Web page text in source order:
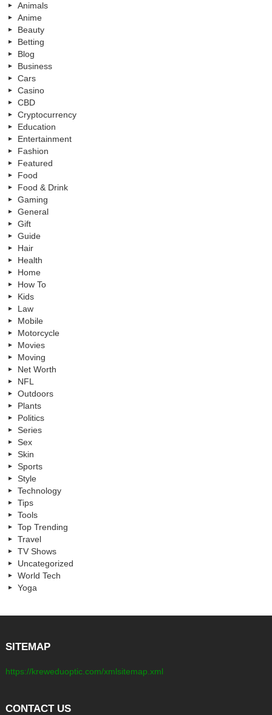
Animals
Anime
Beauty
Betting
Blog
Business
Cars
Casino
CBD
Cryptocurrency
Education
Entertainment
Fashion
Featured
Food
Food & Drink
Gaming
General
Gift
Guide
Hair
Health
Home
How To
Kids
Law
Mobile
Motorcycle
Movies
Moving
Net Worth
NFL
Outdoors
Plants
Politics
Series
Sex
Skin
Sports
Style
Technology
Tips
Tools
Top Trending
Travel
TV Shows
Uncategorized
World Tech
Yoga
SITEMAP
https://kreweduoptic.com/xmlsitemap.xml
CONTACT US